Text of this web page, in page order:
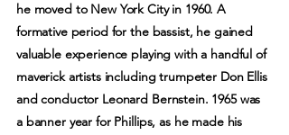
he moved to New York City in 1960. A
formative period for the bassist, he gained
valuable experience playing with a handful of
maverick artists including trumpeter Don Ellis
and conductor Leonard Bernstein. 1965 was
a banner year for Phillips, as he made his